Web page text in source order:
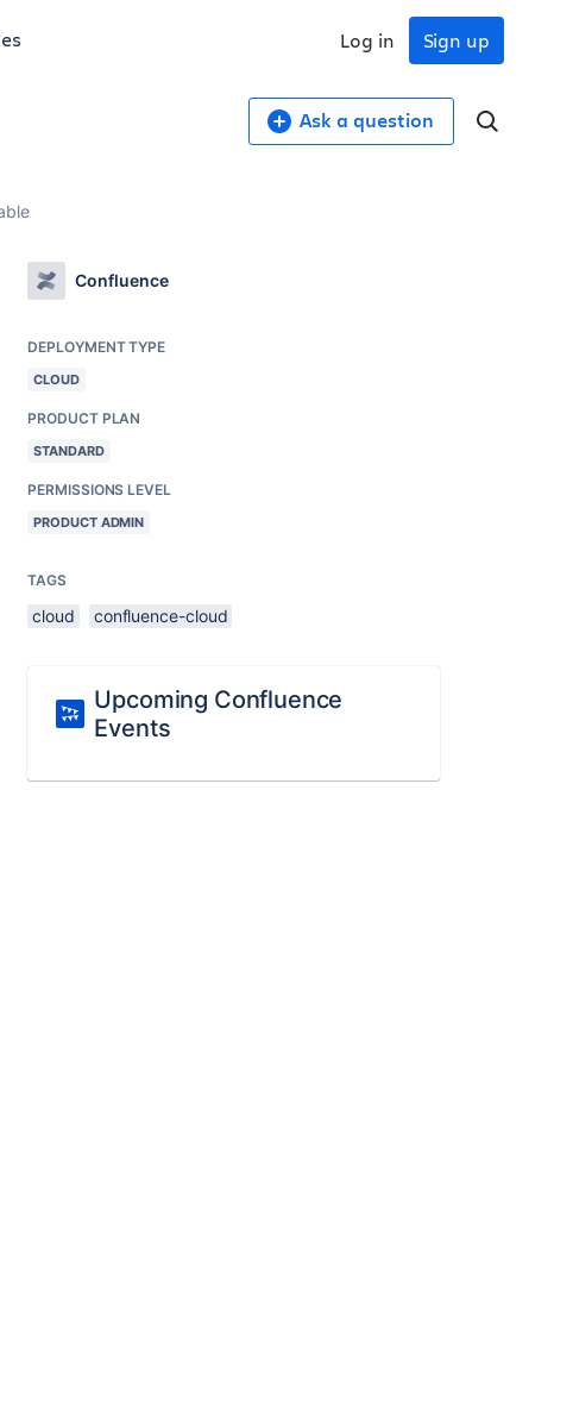
Sign up
Log in
Ask a question
Confluence
DEPLOYMENT TYPE
CLOUD
PRODUCT PLAN
STANDARD
PERMISSIONS LEVEL
PRODUCT ADMIN
TAGS
cloud confluence-cloud
Upcoming Confluence
Events